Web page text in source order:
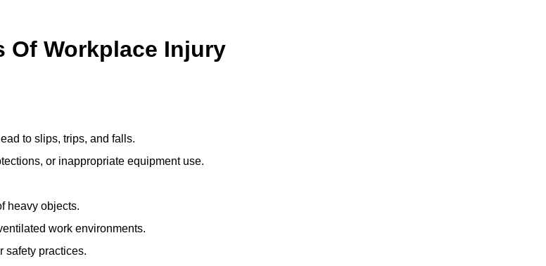
Of Workplace Injury
to slips, trips, and falls.
or inappropriate equipment use.
heavy objects.
work environments.
safety practices.